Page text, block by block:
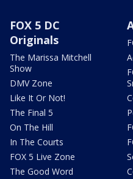
FOX 5 DC
Originals
The Marissa Mitchell
Show
DMV Zone
Like It Or Not!
The Final 5
On The Hill
In The Courts
FOX 5 Live Zone
The Good Word